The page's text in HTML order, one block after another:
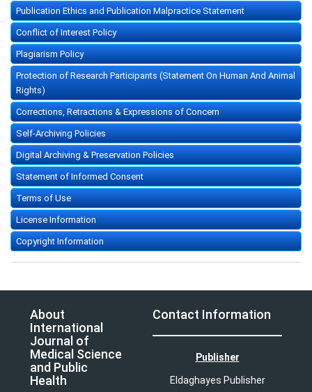
Publication Ethics and Publication Malpractice Statement
Conflict of Interest Policy
Plagiarism Policy
Protection of Research Participants (Statement On Human And Animal
Rights)
Corrections, Retractions & Expressions of Concern
Self-Archiving Policies
Digital Archiving & Preservation Policies
Statement of Informed Consent
Terms of Use
License Information
Copyright Information
About
International
Journal of
Medical Science
and Public
Health
Contact Information
Publisher
Eldaghayes Publisher